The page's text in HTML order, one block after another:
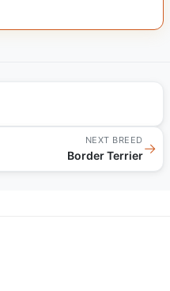
NEXT BREED
Border Terrier→